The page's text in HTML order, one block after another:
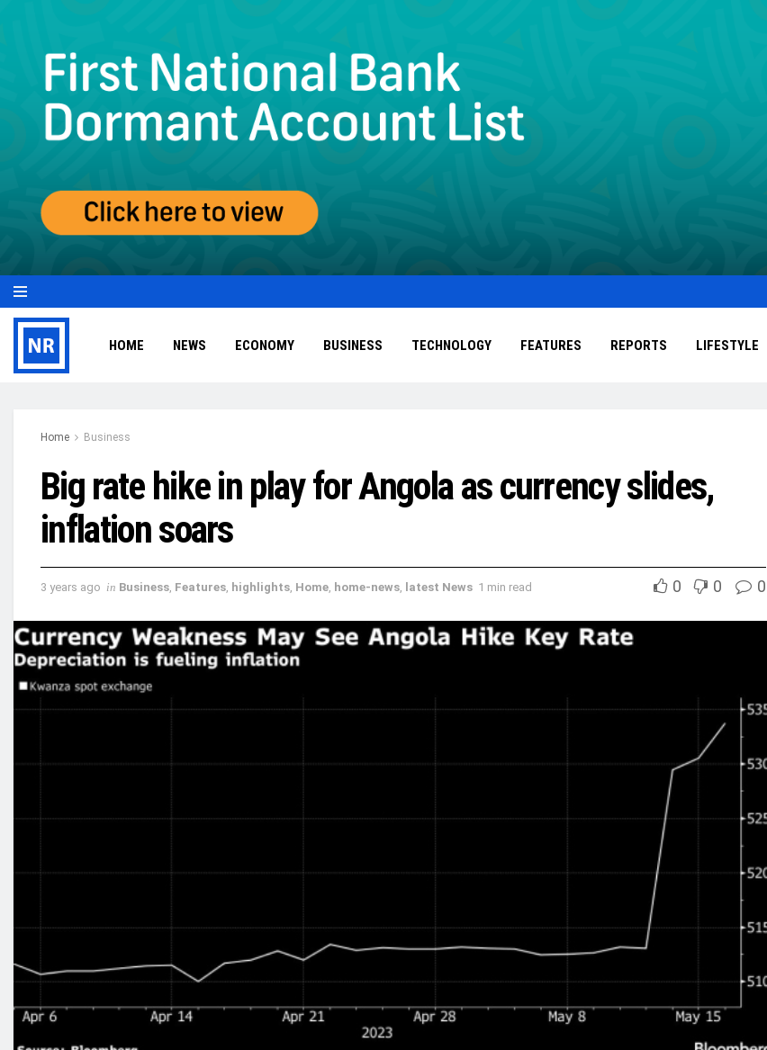
HOME NEWS ECONOMY BUSINESS TECHNOLOGY FEATURES REPORTS LIFESTYLE
Home Business
Big rate hike in play for Angola as currency slides,
inflation soars
3 years ago in Business, Features, highlights, Home, home-news, latest News 1 min read 0 0 0